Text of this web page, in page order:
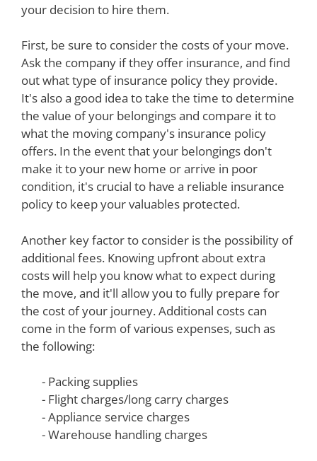
your decision to hire them.
First, be sure to consider the costs of your move.
Ask the company if they offer insurance, and find
out what type of insurance policy they provide.
It's also a good idea to take the time to determine
the value of your belongings and compare it to
what the moving company's insurance policy
offers. In the event that your belongings don't
make it to your new home or arrive in poor
condition, it's crucial to have a reliable insurance
policy to keep your valuables protected.
Another key factor to consider is the possibility of
additional fees. Knowing upfront about extra
costs will help you know what to expect during
the move, and it'll allow you to fully prepare for
the cost of your journey. Additional costs can
come in the form of various expenses, such as
the following:
- Packing supplies
- Flight charges/long carry charges
- Appliance service charges
- Warehouse handling charges